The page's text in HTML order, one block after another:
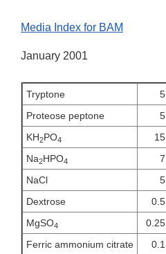
Media Index for BAM
January 2001
Tryptone
Proteose peptone
KH2PO4
Na2HPO4
NaCl
Dextrose
MgSO4
Ferric ammonium citrate